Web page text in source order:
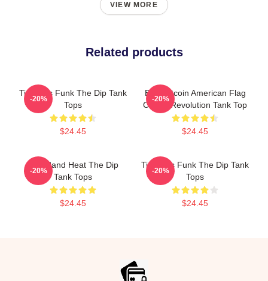
VIEW MORE
Related products
Timeless Funk The Dip Tank
Tops
$24.45
-20%
BTC Bitcoin American Flag
Crypto Revolution Tank Top
$24.45
-20%
Live Band Heat The Dip
Tank Tops
$24.45
-20%
Timeless Funk The Dip Tank
Tops
$24.45
-20%